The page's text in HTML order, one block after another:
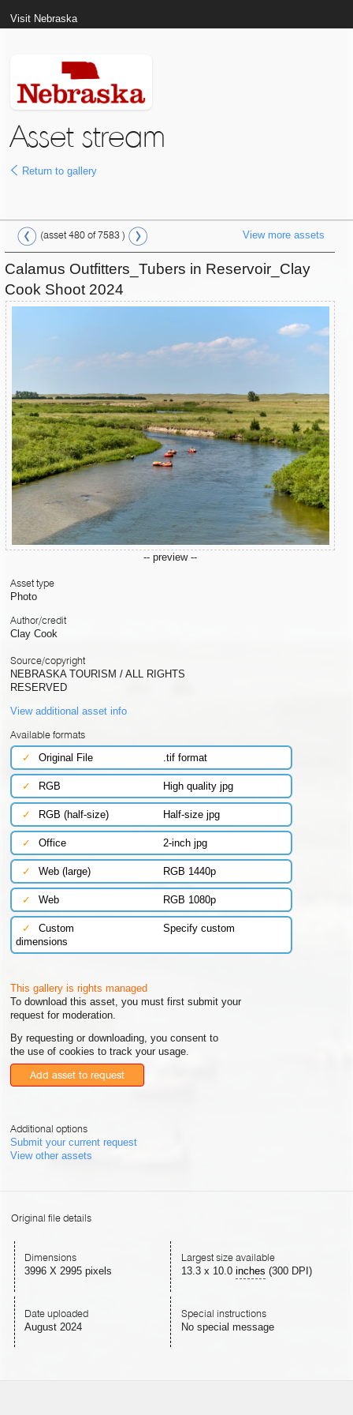
Visit Nebraska
Asset stream
Return to gallery
(asset 480 of 7583 ) View more assets
Calamus Outfitters_Tubers in Reservoir_Clay
Cook Shoot 2024
-- preview --
Asset type
Photo
Author/credit
Clay Cook
Source/copyright
NEBRASKA TOURISM / ALL RIGHTS
RESERVED
View additional asset info
Available formats
✓
Original File .tif format
✓ RGB High quality jpg
✓ RGB (half-size) Half-size jpg
✓ Office 2-inch jpg
✓ Web (large) RGB 1440p
✓ Web RGB 1080p
✓ Custom
Specify custom
dimensions
This gallery is rights managed
To download this asset, you must first submit your
request for moderation.
By requesting or downloading, you consent to
the use of cookies to track your usage.
Add asset to request
Additional options
Submit your current request
View other assets
Original file details
Dimensions
3996 X 2995 pixels
Largest size available
13.3x 10.0 inches (300 DPI)
Date uploaded
August 2024
Special instructions
No special message